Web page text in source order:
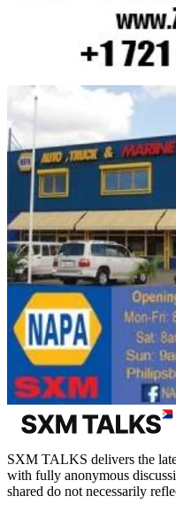
SXM TALKS delivers the
with fully anonymous
shared do not necessarily